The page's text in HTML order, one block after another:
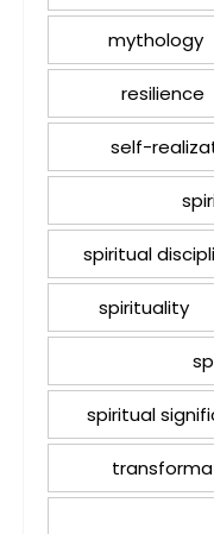
mythology
resilience
self-
spiritual
spirituality
spiritual